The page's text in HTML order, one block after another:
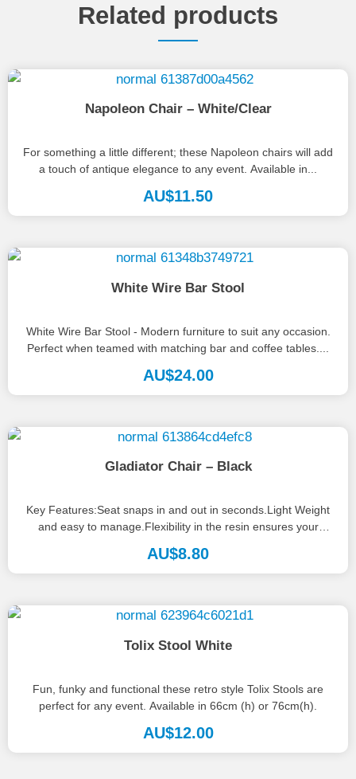
Related products
Napoleon Chair – White/Clear
For something a little different; these Napoleon chairs will add
a touch of antique elegance to any event. Available in...
AU$11.50
White Wire Bar Stool
White Wire Bar Stool - Modern furniture to suit any occasion.
Perfect when teamed with matching bar and coffee tables....
AU$24.00
Gladiator Chair – Black
Key Features:Seat snaps in and out in seconds.Light Weight
and easy to manage.Flexibility in the resin ensures your
guests will...
AU$8.80
Tolix Stool White
Fun, funky and functional these retro style Tolix Stools are
perfect for any event. Available in 66cm (h) or 76cm(h).
AU$12.00